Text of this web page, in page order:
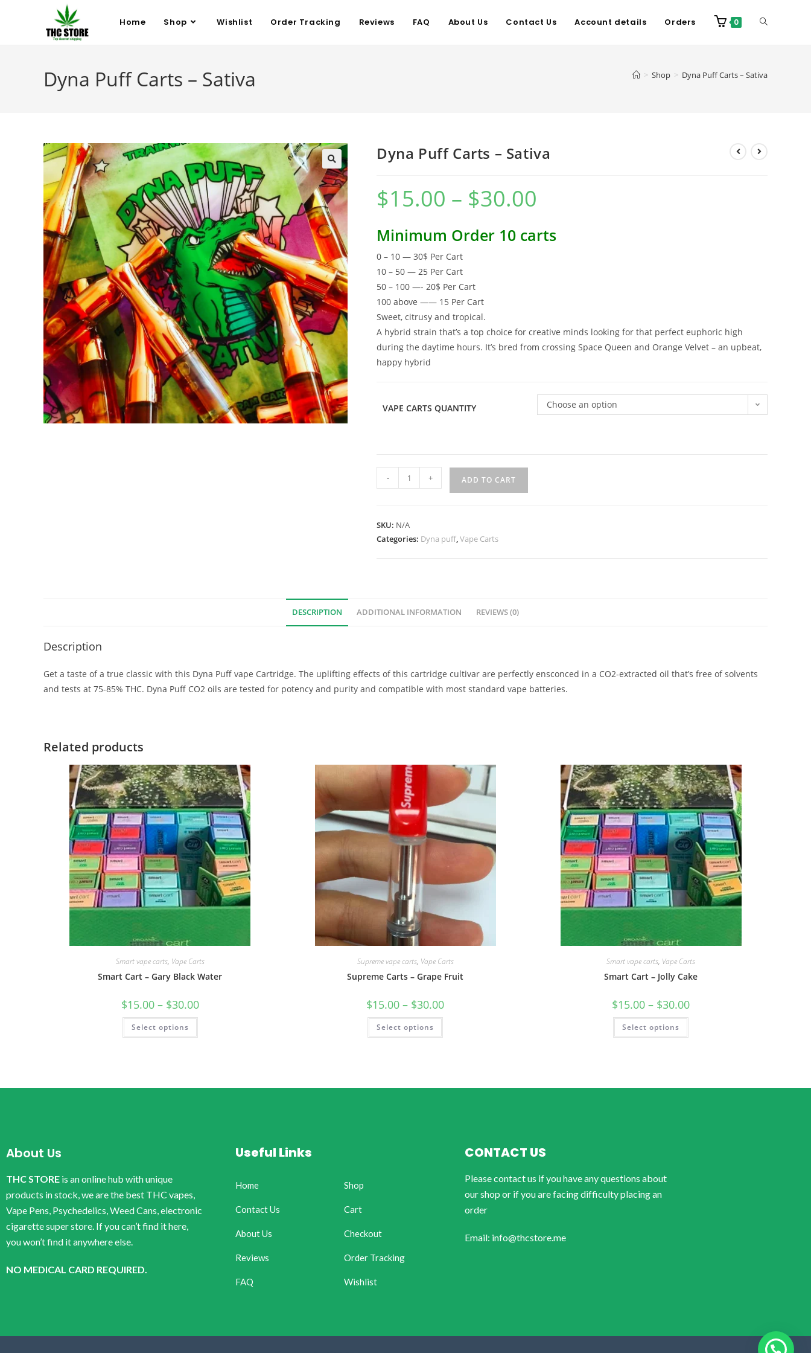
Home Shop Wishlist Order Tracking Reviews FAQ About Us Contact Us Account details Orders 0
Dyna Puff Carts – Sativa > Shop > Dyna Puff Carts – Sativa
Dyna Puff Carts – Sativa
$15.00 – $30.00
Minimum Order 10 carts
0 – 10 — 30$ Per Cart
10 – 50 — 25 Per Cart
50 – 100 —- 20$ Per Cart
100 above —— 15 Per Cart
Sweet, citrusy and tropical.
A hybrid strain that’s a top choice for creative minds looking for that perfect euphoric high
during the daytime hours. It’s bred from crossing Space Queen and Orange Velvet – an upbeat,
happy hybrid
VAPE CARTS QUANTITY Choose an option
- + ADD TO CART
SKU: N/A
Categories: Dyna puff,Vape Carts
DESCRIPTION ADDITIONAL INFORMATION REVIEWS (0)
Description
Get a taste of a true classic with this Dyna Puff vape Cartridge. The uplifting effects of this cartridge cultivar are perfectly ensconced in a CO2-extracted oil that’s free of solvents
and tests at 75-85% THC. Dyna Puff CO2 oils are tested for potency and purity and compatible with most standard vape batteries.
Related products
Smart vape carts, Vape Carts
Smart Cart – Gary Black Water
$15.00 – $30.00
Select options
Supreme vape carts, Vape Carts
Supreme Carts – Grape Fruit
$15.00 – $30.00
Select options
Smart vape carts, Vape Carts
Smart Cart – Jolly Cake
$15.00 – $30.00
Select options
About Us
THC STORE is an online hub with unique
products in stock, we are the best THC vapes,
Vape Pens, Psychedelics, Weed Cans, electronic
cigarette super store. If you can’t find it here,
you won’t find it anywhere else.
NO MEDICAL CARD REQUIRED.
Useful Links
Home
Contact Us
About Us
Reviews
FAQ
Shop
Cart
Checkout
Order Tracking
Wishlist
CONTACT US
Please contact us if you have any questions about
our shop or if you are facing difficulty placing an
order
Email: info@thcstore.me